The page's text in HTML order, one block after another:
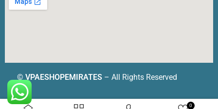
0
© VPAESHOPEMIRATES– All Rights Reserved